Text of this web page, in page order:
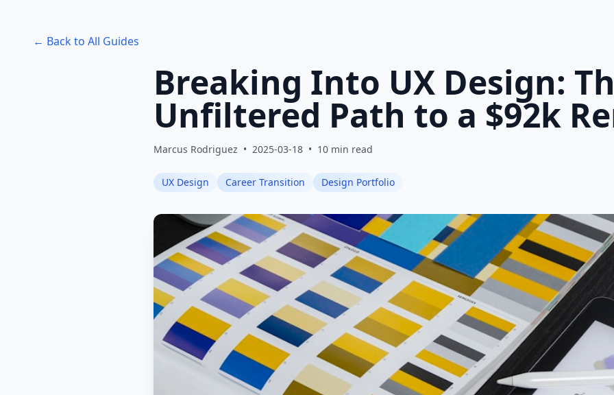
← Back to All Guides
Breaking Into UX Design:
Unfiltered Path to a $92k
Marcus Rodriguez • 2025-03-18 • 10 min read
UX Design Career Transition Design Portfolio